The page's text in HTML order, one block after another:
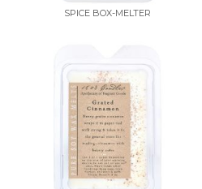
SPICE BOX-MELTER